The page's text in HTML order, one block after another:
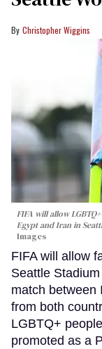
Christopher Wiggins
FIFA will allow
Egypt and Iran in
Images
FIFA will allow
Seattle
match between
from both
LGBTQ+
promoted as a